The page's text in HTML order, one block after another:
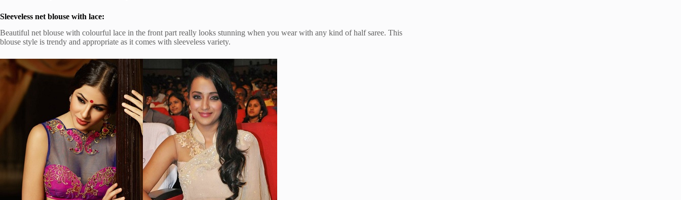
Sleeveless net blouse with lace:
Beautiful net blouse with colourful lace in the front part really looks stunning when you wear with any kind of half saree. This
blouse style is trendy and appropriate as it comes with sleeveless variety.